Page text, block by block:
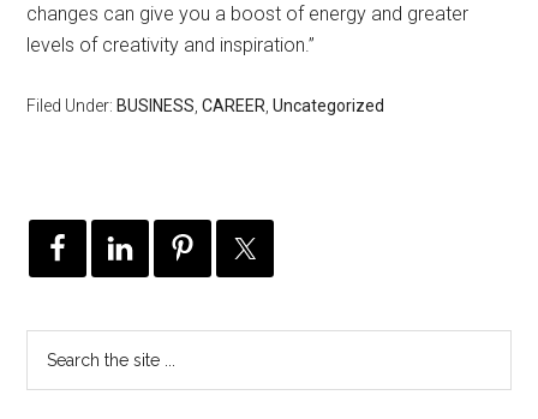
changes can give you a boost of energy and greater
levels of creativity and inspiration.”
Filed Under: BUSINESS ,CAREER ,Uncategorized